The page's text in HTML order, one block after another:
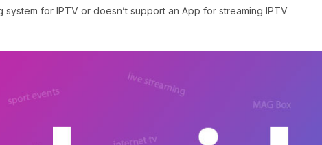
for IPTV or doesn’t support an App for streaming IPTV